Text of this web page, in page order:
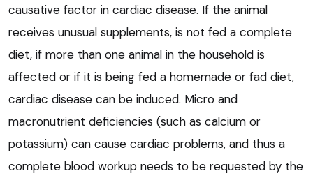
causative factor in cardiac disease. If the animal
receives unusual supplements, is not fed a complete
diet, if more than one animal in the household is
affected or if it is being fed a homemade or fad diet,
cardiac disease can be induced. Micro and
macronutrient deficiencies (such as calcium or
potassium) can cause cardiac problems, and thus a
complete blood workup needs to be requested by the